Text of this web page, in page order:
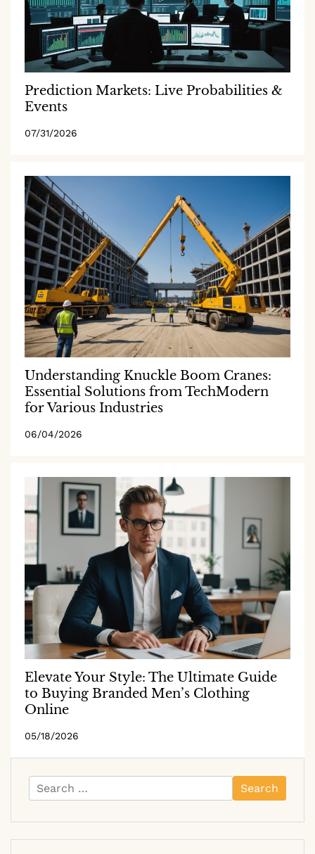
Prediction Markets: Live Probabilities &
Events
07/31/2026
Understanding Knuckle Boom Cranes:
Essential Solutions from TechModern
for Various Industries
06/04/2026
Elevate Your Style: The Ultimate Guide
to Buying Branded Men’s Clothing
Online
05/18/2026
Search
for: